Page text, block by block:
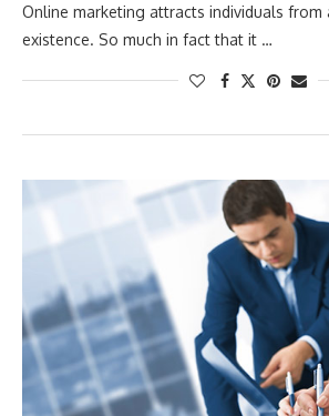
Online marketing attracts individuals
existence. So much in fact that it …